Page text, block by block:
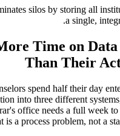
silos by storing all
a single,
More Time on
Than Their
spend half their day
into three different
office needs a full week to
is a process problem, not a